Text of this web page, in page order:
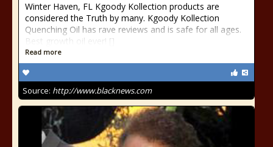
Winter Haven, FL Kgoody Kollection products are
considered the Truth by many. Kgoody Kollection
Quenching Oil has rave reviews and is safe for all ages.
Best growth oil ever! []
Read more
Source: http://www.blacknews.com